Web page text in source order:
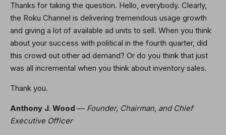
Thanks for taking the question. Hello, everybody. Clearly,
the Roku Channel is delivering tremendous usage growth
and giving a lot of available ad units to sell. When you think
about your success with political in the fourth quarter, did
this crowd out other ad demand? Or do you think that just
was all incremental when you think about inventory sales.
Thank you.
Anthony J. Wood — Founder, Chairman, and Chief
Executive Officer